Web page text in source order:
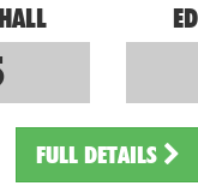
FULL DETAILS